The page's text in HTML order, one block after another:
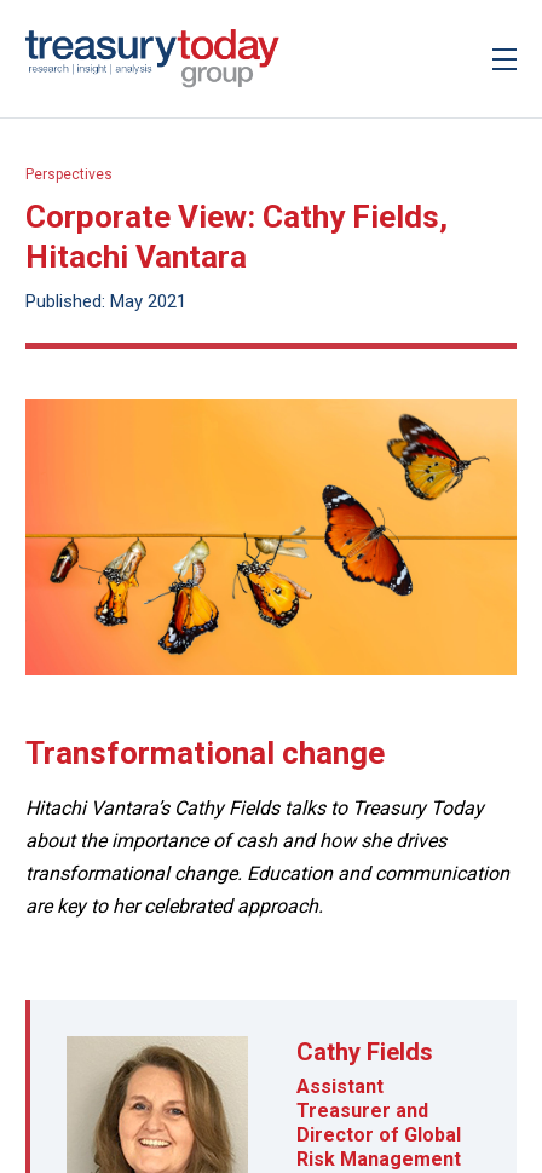
Perspectives
Corporate View: Cathy Fields,
Hitachi Vantara
Published: May 2021
Transformational change
Hitachi Vantara’s Cathy Fields talks to Treasury Today
about the importance of cash and how she drives
transformational change. Education and communication
are key to her celebrated approach.
Cathy Fields
Assistant
Treasurer and
Director of Global
Risk Management